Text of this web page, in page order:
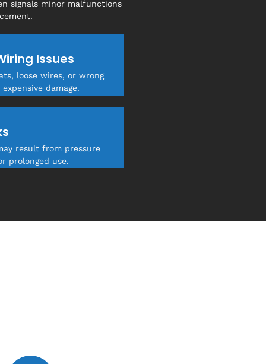
signals minor malfunctions
Issues
loose wires, or wrong
damage.
result from pressure
prolonged use.